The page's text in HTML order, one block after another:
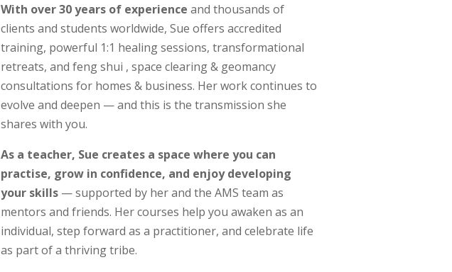
With over 30 years of experience and thousands of
clients and students worldwide, Sue offers accredited
training, powerful 1:1 healing sessions, transformational
retreats, and feng shui , space clearing & geomancy
consultations for homes & business. Her work continues to
evolve and deepen — and this is the transmission she
shares with you.
As a teacher, Sue creates a space where you can
practise, grow in confidence, and enjoy developing
your skills— supported by her and the AMS team as
mentors and friends. Her courses help you awaken as an
individual, step forward as a practitioner, and celebrate life
as part of a thriving tribe.